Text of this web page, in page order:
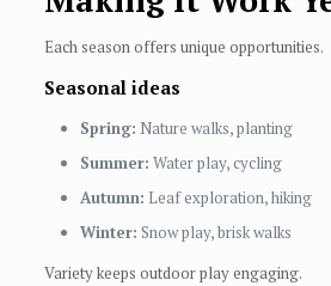
Each season offers unique opportunities.
Seasonal ideas
Spring: Nature walks, planting
Summer: Water play, cycling
Autumn: Leaf exploration, hiking
Winter: Snow play, brisk walks
Variety keeps outdoor play engaging.